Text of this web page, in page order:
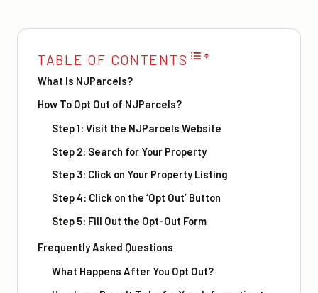
TABLE OF CONTENTS
What Is NJParcels?
How To Opt Out of NJParcels?
Step 1: Visit the NJParcels Website
Step 2: Search for Your Property
Step 3: Click on Your Property Listing
Step 4: Click on the ‘Opt Out’ Button
Step 5: Fill Out the Opt-Out Form
Frequently Asked Questions
What Happens After You Opt Out?